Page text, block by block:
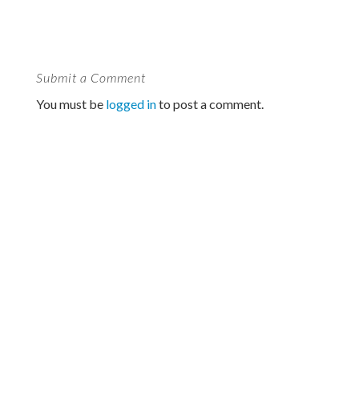
Submit a Comment
You must be logged into post a comment.